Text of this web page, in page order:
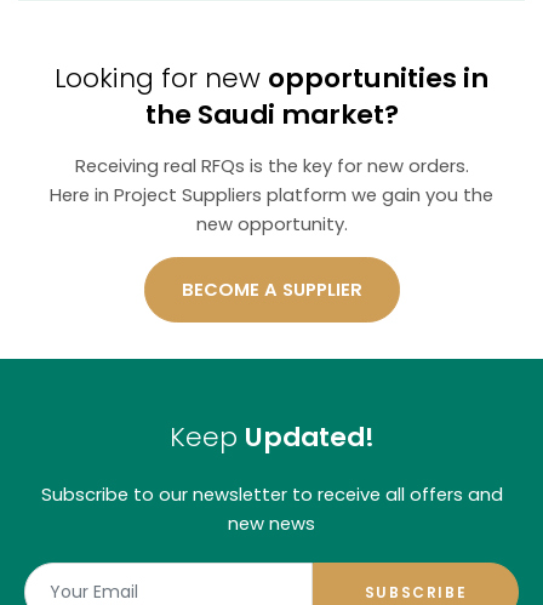
Looking for new opportunities in
the Saudi market?
Receiving real RFQs is the key for new orders.
Here in Project Suppliers platform we gain you the
new opportunity.
BECOME A SUPPLIER
Keep Updated!
Subscribe to our newsletter to receive all offers and
new news
SUBSCRIBE